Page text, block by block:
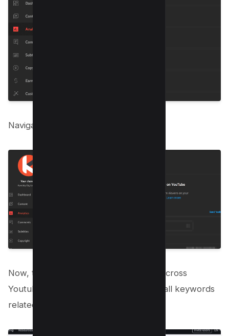
Navigate to research tab as below;
Now, type your keyword on “Search Across
Youtube” search bar, and you will see all keywords
related to it;